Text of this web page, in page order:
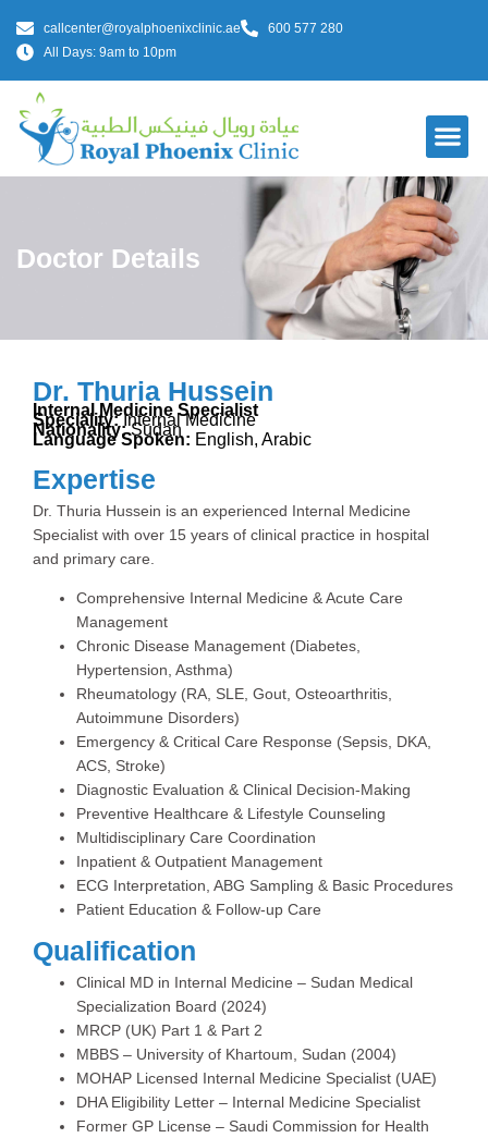
callcenter@royalphoenixclinic.ae
600 577 280
All Days: 9am to 10pm
Doctor Details
Dr. Thuria Hussein
Internal Medicine Specialist
Speciality:Internal Medicine
Nationality:Sudan
Language Spoken: English, Arabic
Expertise
Dr. Thuria Hussein is an experienced Internal Medicine
Specialist with over 15 years of clinical practice in hospital
and primary care.
Comprehensive Internal Medicine & Acute Care
Management
Chronic Disease Management (Diabetes,
Hypertension, Asthma)
Rheumatology (RA, SLE, Gout, Osteoarthritis,
Autoimmune Disorders)
Emergency & Critical Care Response (Sepsis, DKA,
ACS, Stroke)
Diagnostic Evaluation & Clinical Decision-Making
Preventive Healthcare & Lifestyle Counseling
Multidisciplinary Care Coordination
Inpatient & Outpatient Management
ECG Interpretation, ABG Sampling & Basic Procedures
Patient Education & Follow-up Care
Qualification
Clinical MD in Internal Medicine – Sudan Medical
Specialization Board (2024)
MRCP (UK) Part 1 & Part 2
MBBS – University of Khartoum, Sudan (2004)
MOHAP Licensed Internal Medicine Specialist (UAE)
DHA Eligibility Letter – Internal Medicine Specialist
Former GP License – Saudi Commission for Health